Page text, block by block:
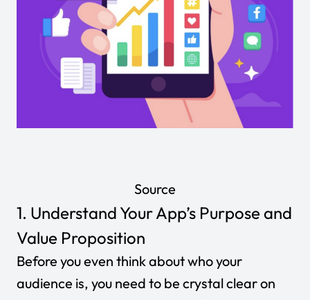
Source
1. Understand Your App’s Purpose and
Value Proposition
Before you even think about who your
audience is, you need to be crystal clear on